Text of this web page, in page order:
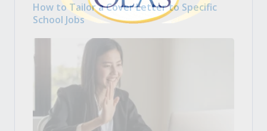
How to Tailor a Cover Letter to Specific
School Jobs